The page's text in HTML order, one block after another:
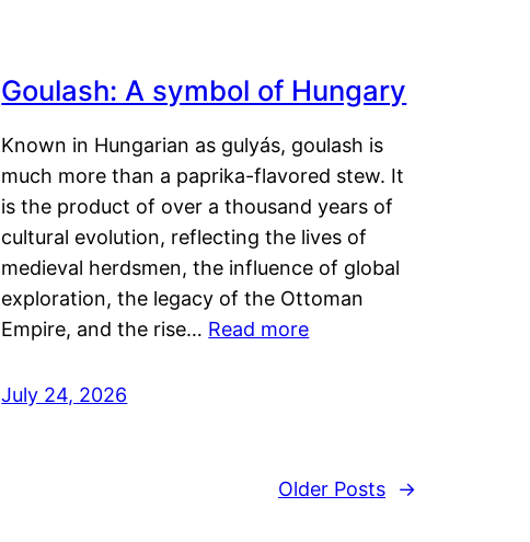
Goulash: A symbol of Hungary
Known in Hungarian as gulyás, goulash is
much more than a paprika-flavored stew. It
is the product of over a thousand years of
cultural evolution, reflecting the lives of
medieval herdsmen, the influence of global
exploration, the legacy of the Ottoman
Empire, and the rise… Read more
July 24, 2026
Older Posts →